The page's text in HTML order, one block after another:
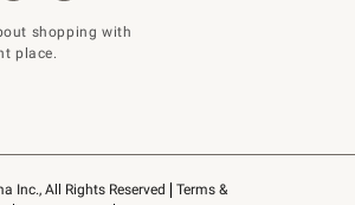
Inc., All Rights Reserved
Terms &